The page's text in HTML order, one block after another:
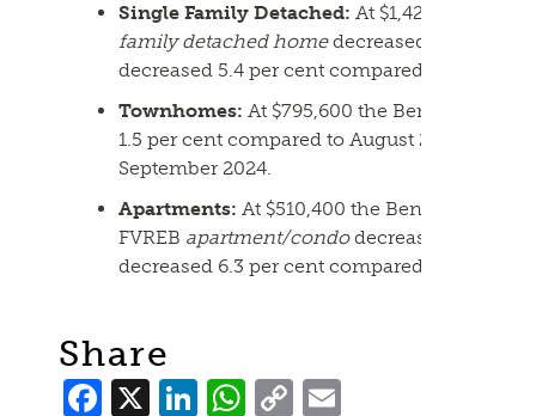
Single Family Detached:At $1,420,000 the
family detached homedecreased 1.2 per
decreased 5.4 per cent compared to
Townhomes: At $795,600 the Benchmark
1.5 per cent compared to August 2025 and
September 2024.
Apartments: At $510,400 the Benchmark
FVREB apartment/condodecreased 0.7 per
decreased 6.3 per cent compared to
Share
Facebook
X LinkedIn
WhatsApp
Copy